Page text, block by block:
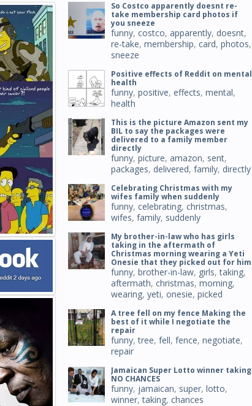
So Costco apparently doesnt re-
take membership card photos if
you sneeze
funny, costco, apparently, doesnt,
re-take, membership, card, photos,
sneeze
Positive effects of Reddit on mental
health
funny, positive, effects, mental,
health
This is the picture Amazon sent my
BIL to say the packages were
delivered to a family member
directly
funny, picture, amazon, sent,
packages, delivered, family, directly
Celebrating Christmas with my
wifes family when suddenly
funny, celebrating, christmas,
wifes, family, suddenly
My brother-in-law who has girls
taking in the aftermath of
Christmas morning wearing a Yeti
Onesie that they picked out for him
funny, brother-in-law, girls,taking,
aftermath, christmas, morning,
wearing, yeti, onesie, picked
A tree fell on my fence Making the
best of it while I negotiate the
repair
funny,tree, fell, fence, negotiate,
repair
Jamaican Super Lotto winner taking
NO CHANCES
funny, jamaican, super, lotto,
winner,taking, chances